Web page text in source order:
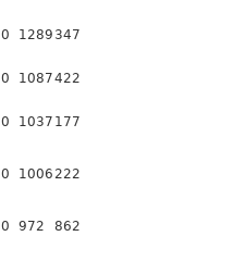
0 1289 347
0 1087422
0 1037 177
0 1006222
0 972
862